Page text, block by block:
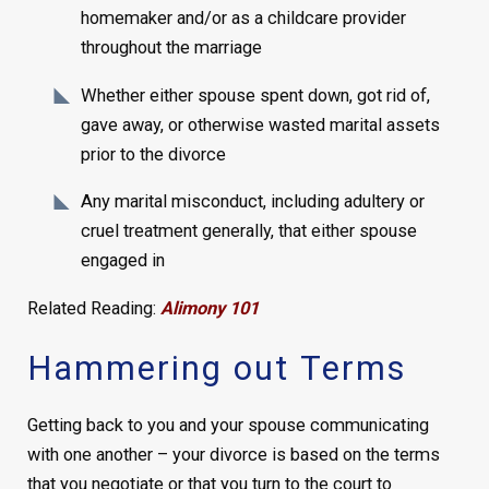
homemaker and/or as a childcare provider
throughout the marriage
Whether either spouse spent down, got rid of,
gave away, or otherwise wasted marital assets
prior to the divorce
Any marital misconduct, including adultery or
cruel treatment generally, that either spouse
engaged in
Related Reading: Alimony 101
Hammering out Terms
Getting back to you and your spouse communicating
with one another – your divorce is based on the terms
that you negotiate or that you turn to the court to